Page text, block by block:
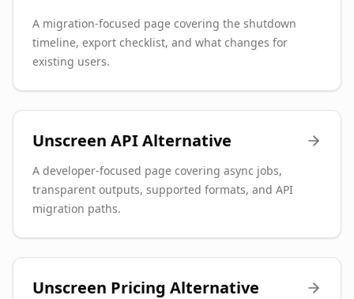
A migration-focused page covering the shutdown
timeline, export checklist, and what changes for
existing users.
Unscreen API Alternative
A developer-focused page covering async jobs,
transparent outputs, supported formats, and API
migration paths.
Unscreen Pricing Alternative